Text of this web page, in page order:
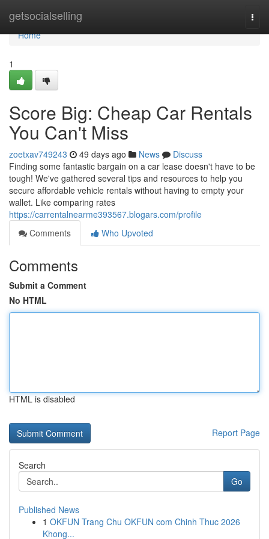
getsocialselling
Home
Home
1
Score Big: Cheap Car Rentals
You Can't Miss
zoetxav749243 49 days ago News
Discuss
Finding some fantastic bargain on a car lease doesn't have to be
tough! We've gathered several tips and resources to help you
secure affordable vehicle rentals without having to empty your
wallet. Like comparing rates
https://carrentalnearme393567.blogars.com/profile
Comments
Who Upvoted
Comments
Submit a Comment
No HTML
HTML is disabled
Report Page
Search
Go
Published News
1 OKFUN Trang Chu OKFUN com Chinh Thuc 2026
Khong...